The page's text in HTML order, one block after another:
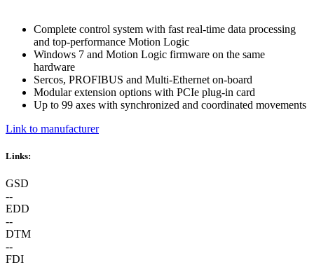
Complete control system with fast real-time data processing
and top-performance Motion Logic
Windows 7 and Motion Logic firmware on the same
hardware
Sercos, PROFIBUS and Multi-Ethernet on-board
Modular extension options with PCIe plug-in card
Up to 99 axes with synchronized and coordinated movements
Link to manufacturer
Links:
GSD
--
EDD
--
DTM
--
FDI